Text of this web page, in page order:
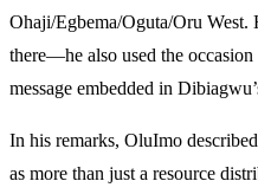
Ohaji/Egbema/Oguta/Oru
there—he also used the
message embedded in
In his remarks, OluImo
as more than just a resource